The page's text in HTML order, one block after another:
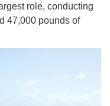
role, conducting
47,000 pounds of